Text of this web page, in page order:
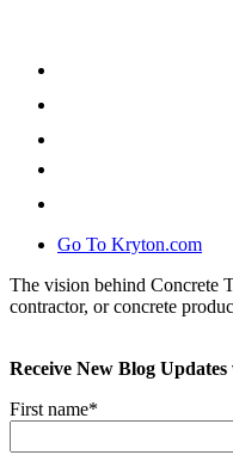
Go To Kryton.com
The vision behind Concrete
contractor, or concrete
Receive New Blog
First name*